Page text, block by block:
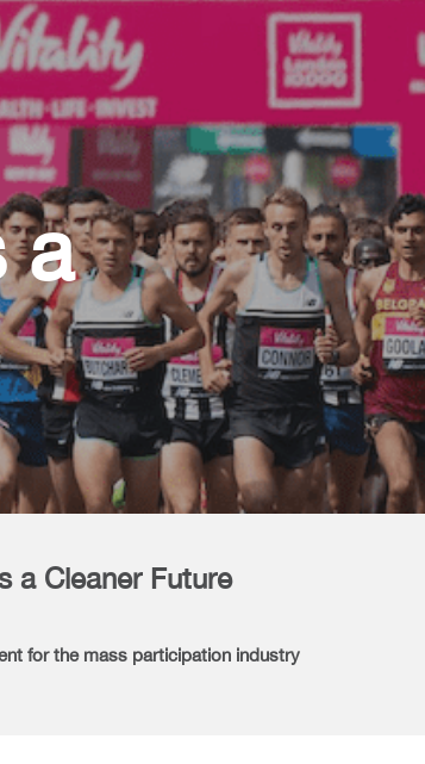
a
a Cleaner Future
for the mass participation industry